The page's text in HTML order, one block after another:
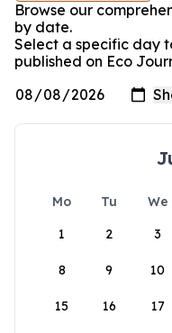
Browse our
by date.
Select a specific day
published on Eco
Mo Tu We
1
2 3
8 9 10
15 16 17